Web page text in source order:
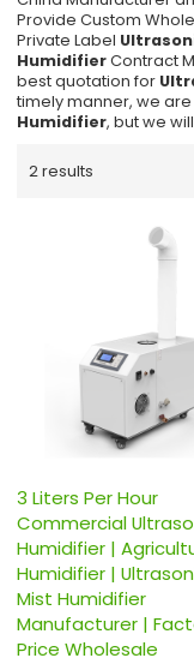
Provide Custom
Private Label
HumidifierContract
best quotation for
timely manner, we
Humidifier, but we
2 results
3 Liters Per Hour
Commercial
Humidifier |
Humidifier |
Mist Humidifier
Manufacturer |
Price Wholesale